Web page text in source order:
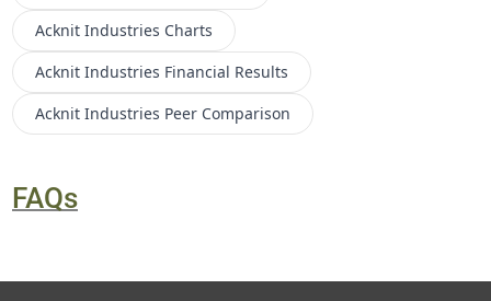
Acknit Industries Charts
Acknit Industries Financial Results
Acknit Industries Peer Comparison
FAQs